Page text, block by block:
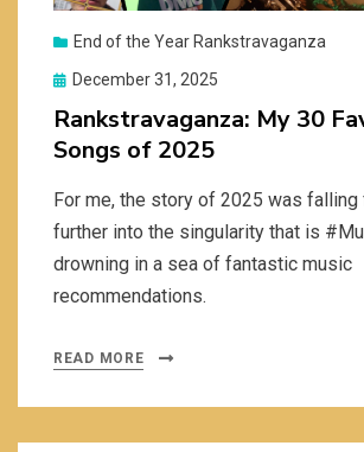
End of the Year Rankstravaganza
Posted
December 31, 2025
Rankstravaganza: My 30
Songs of 2025
For me, the story of 2025 was falling
further into the singularity that is
drowning in a sea of fantastic music
recommendations.
READ MORE